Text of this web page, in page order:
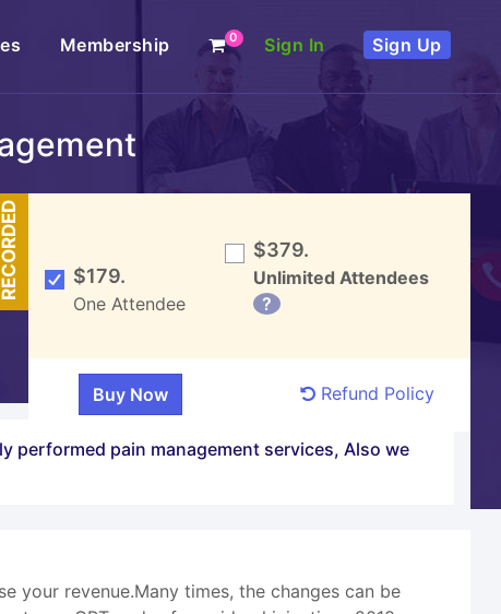
Membership 0 Sign In Sign Up
RECORDED $179.
One Attendee
$379.
Unlimited Attendees
?
Refund Policy
performed pain management services, Also we
your revenue.Many times, the changes can be